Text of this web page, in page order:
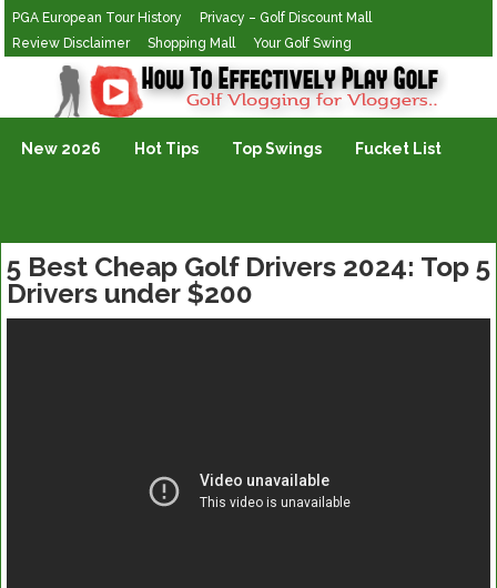
PGA European Tour History
Privacy – Golf Discount Mall
Review Disclaimer
Shopping Mall Your Golf Swing
Golf Vlogging For Vlogging
New 2026 Hot Tips Top Swings Fucket List
5 Best Cheap Golf Drivers 2024: Top 5
Drivers under $200